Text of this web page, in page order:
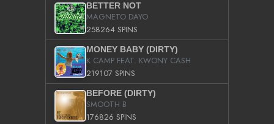
BETTER NOT
MAGNETO DAYO
258264 SPINS
MONEY BABY (DIRTY)
K CAMP FEAT. KWONY CASH
219107 SPINS
BEFORE (DIRTY)
SMOOTH B
176826 SPINS